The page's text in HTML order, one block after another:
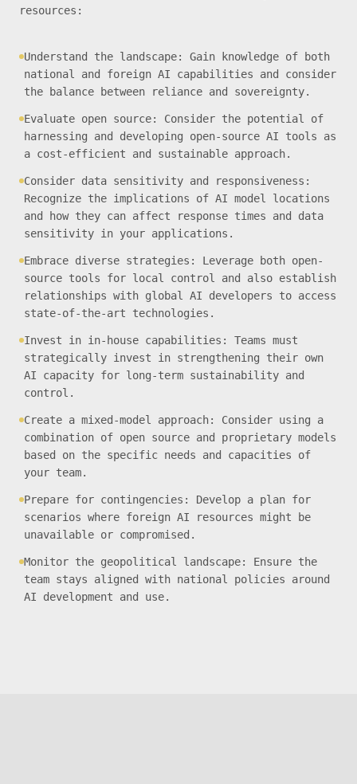
resources:
Understand the landscape: Gain knowledge of both
national and foreign AI capabilities and consider
the balance between reliance and sovereignty.
Evaluate open source: Consider the potential of
harnessing and developing open-source AI tools as
a cost-efficient and sustainable approach.
Consider data sensitivity and responsiveness:
Recognize the implications of AI model locations
and how they can affect response times and data
sensitivity in your applications.
Embrace diverse strategies: Leverage both open-
source tools for local control and also establish
relationships with global AI developers to access
state-of-the-art technologies.
Invest in in-house capabilities: Teams must
strategically invest in strengthening their own
AI capacity for long-term sustainability and
control.
Create a mixed-model approach: Consider using a
combination of open source and proprietary models
based on the specific needs and capacities of
your team.
Prepare for contingencies: Develop a plan for
scenarios where foreign AI resources might be
unavailable or compromised.
Monitor the geopolitical landscape: Ensure the
team stays aligned with national policies around
AI development and use.